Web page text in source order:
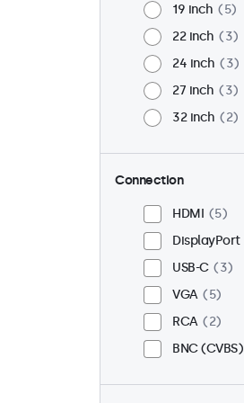
19 inch
5
22 inch
3
24 inch
3
27 inch
3
32 inch
2
Connection
HDMI
5
DisplayPort
USB-C
3
VGA
5
RCA
2
BNC (CVBS)